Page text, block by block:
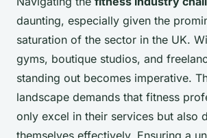
daunting, especially given the
saturation of the sector in the UK.
gyms, boutique studios, and
standing out becomes imperative.
landscape demands that fitness
only excel in their services but also
themselves effectively. Ensuring a